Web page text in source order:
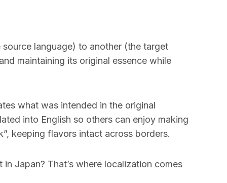
language) to another (the target
maintaining its original essence while
what was intended in the original
into English so others can enjoy making
keeping flavors intact across borders.
Japan? That’s where localization comes